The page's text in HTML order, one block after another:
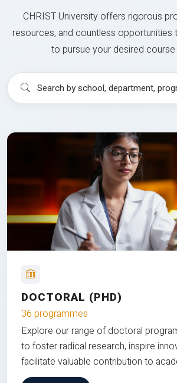
CHRIST University offers rigorous
resources, and countless opportunities
to pursue your desired
DOCTORAL (PHD)
36 programmes
Explore our range of doctoral
to foster radical research, inspire
facilitate valuable contribution to